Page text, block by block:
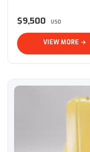
$9,500 USD
VIEW MORE →